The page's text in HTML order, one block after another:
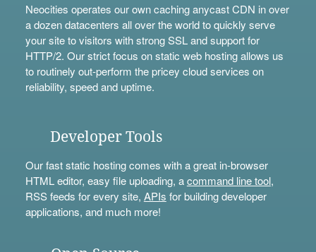
Neocities operates our own caching anycast CDN in over
a dozen datacenters all over the world to quickly serve
your site to visitors with strong SSL and support for
HTTP/2. Our strict focus on static web hosting allows us
to routinely out-perform the pricey cloud services on
reliability, speed and uptime.
Developer Tools
Our fast static hosting comes with a great in-browser
HTML editor, easy file uploading, acommand line tool,
RSS feeds for every site, APIs for building developer
applications, and much more!